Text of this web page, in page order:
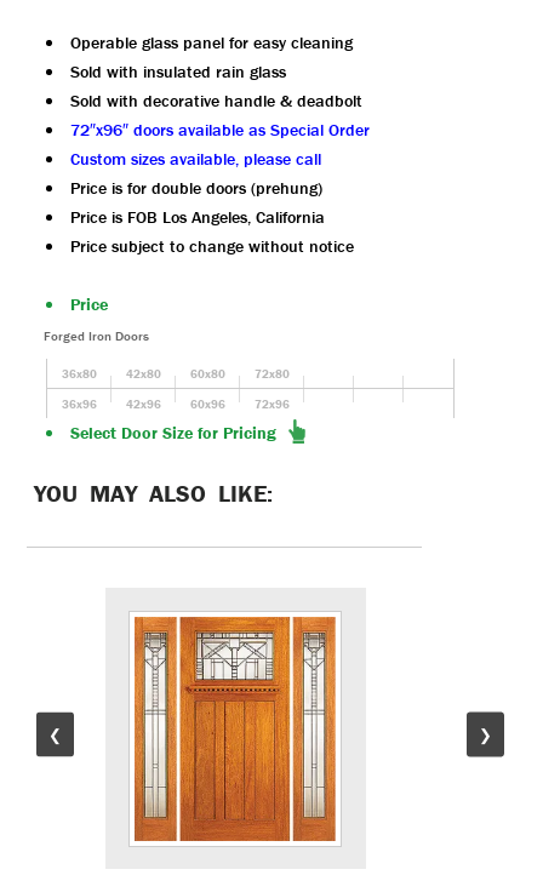
Operable glass panel for easy cleaning
Sold with insulated rain glass
Sold with decorative handle & deadbolt
72″x96″ doors available as Special Order
Custom sizes available, please call
Price is for double doors (prehung)
Price is FOB Los Angeles, California
Price subject to change without notice
Price
Forged Iron Doors
36x80 42x80 60x80
72x80
36x96
42x96 60x96 72x96
Select Door Size for Pricing
YOU MAY ALSO LIKE:
❮ ❯